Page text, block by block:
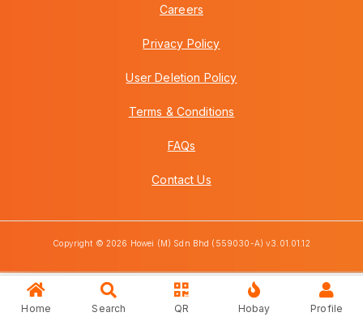
Careers
Privacy Policy
User Deletion Policy
Terms & Conditions
FAQs
Contact Us
Copyright © 2026 Howei (M) Sdn Bhd (559030-A) v3.01.01.12
Home Search QR Hobay Profile